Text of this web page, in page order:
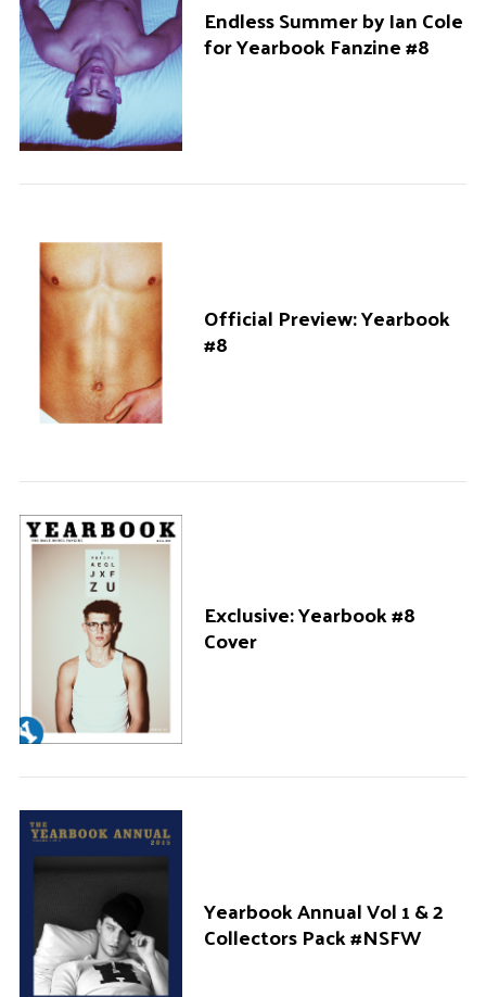
Endless Summer by Ian Cole
for Yearbook Fanzine #8
Official Preview: Yearbook
#8
Exclusive: Yearbook #8
Cover
Yearbook Annual Vol 1 & 2
Collectors Pack #NSFW